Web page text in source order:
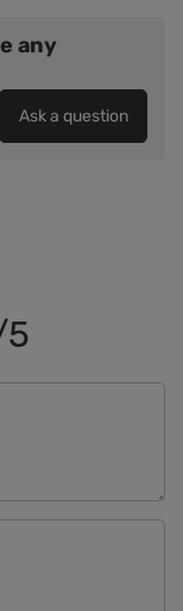
any
Ask a question